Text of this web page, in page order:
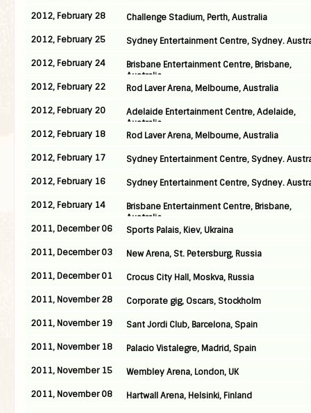
2012, February 28
Challenge Stadium, Perth, Australia
2012, February 25
Sydney Entertainment Centre, Sydney.
2012, February 24
Brisbane Entertainment Centre, Brisbane,
Australia
2012, February 22
Rod Laver Arena, Melbourne, Australia
2012, February 20
Adelaide Entertainment Centre, Adelaide,
Australia
2012, February 18
Rod Laver Arena, Melbourne, Australia
2012, February 17
Sydney Entertainment Centre, Sydney.
2012, February 16
Sydney Entertainment Centre, Sydney.
2012, February 14
Brisbane Entertainment Centre, Brisbane,
Australia
2011, December 06
Sports Palais, Kiev, Ukraina
2011, December 03
New Arena, St. Petersburg, Russia
2011, December 01
Crocus City Hall, Moskva, Russia
2011, November 28
Corporate gig, Oscars, Stockholm
2011, November 19
Sant Jordi Club, Barcelona, Spain
2011, November 18
Palacio Vistalegre, Madrid, Spain
2011, November 15
Wembley Arena, London, UK
2011, November 08
Hartwall Arena, Helsinki, Finland